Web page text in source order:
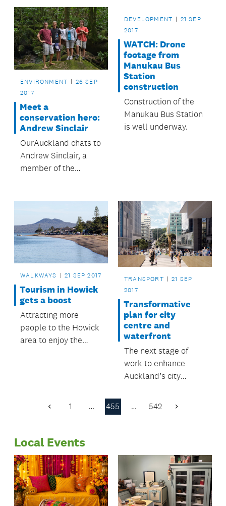
Ranges area.
supported by
Māngere-Ōtāhuhu
Local Board.
ENVIRONMENT
26 SEP
2017
Meet a
conservation hero:
Andrew Sinclair
OurAuckland chats to
Andrew Sinclair, a
member of the
carry out pest control
in the Franklin region.
DEVELOPMENT
21 SEP
2017
WATCH: Drone
footage from
Manukau Bus
Station
construction
Construction of the
Manukau Bus Station
is well underway.
WALKWAYS 21 SEP 2017
Tourism in Howick
gets a boost
Attracting more
people to the Howick
area to enjoy the
Tourism.
TRANSPORT
21 SEP
2017
Transformative
plan for city
centre and
waterfront
The next stage of
work to enhance
Auckland’s city
will be considered at
Previous
1 … 455 … 542 Next
Local Events